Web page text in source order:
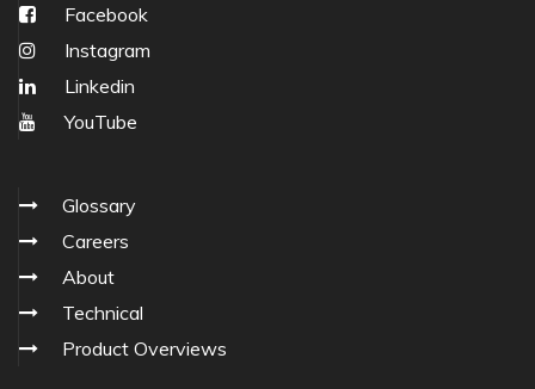
Facebook
Instagram
Linkedin
YouTube
Glossary
Careers
About
Technical
Product Overviews